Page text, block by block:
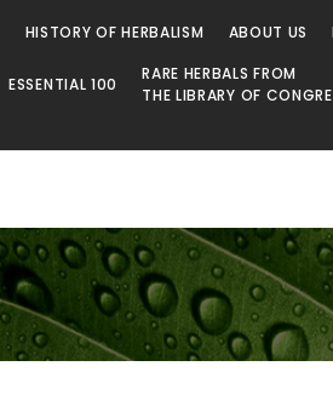
HISTORY OF HERBALISM ABOUT US
ESSENTIAL 100
RARE HERBALS FROM
THE LIBRARY OF